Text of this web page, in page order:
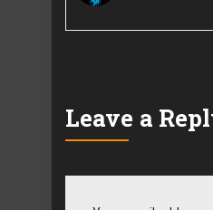
Leave a